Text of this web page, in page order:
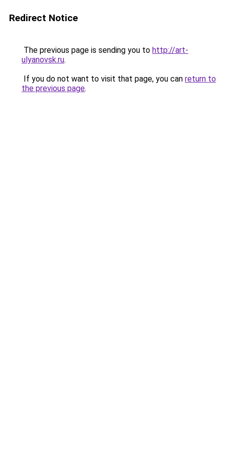
Redirect Notice
The previous page is sending you to http://art-
ulyanovsk.ru.
If you do not want to visit that page, you can return to
the previous page.